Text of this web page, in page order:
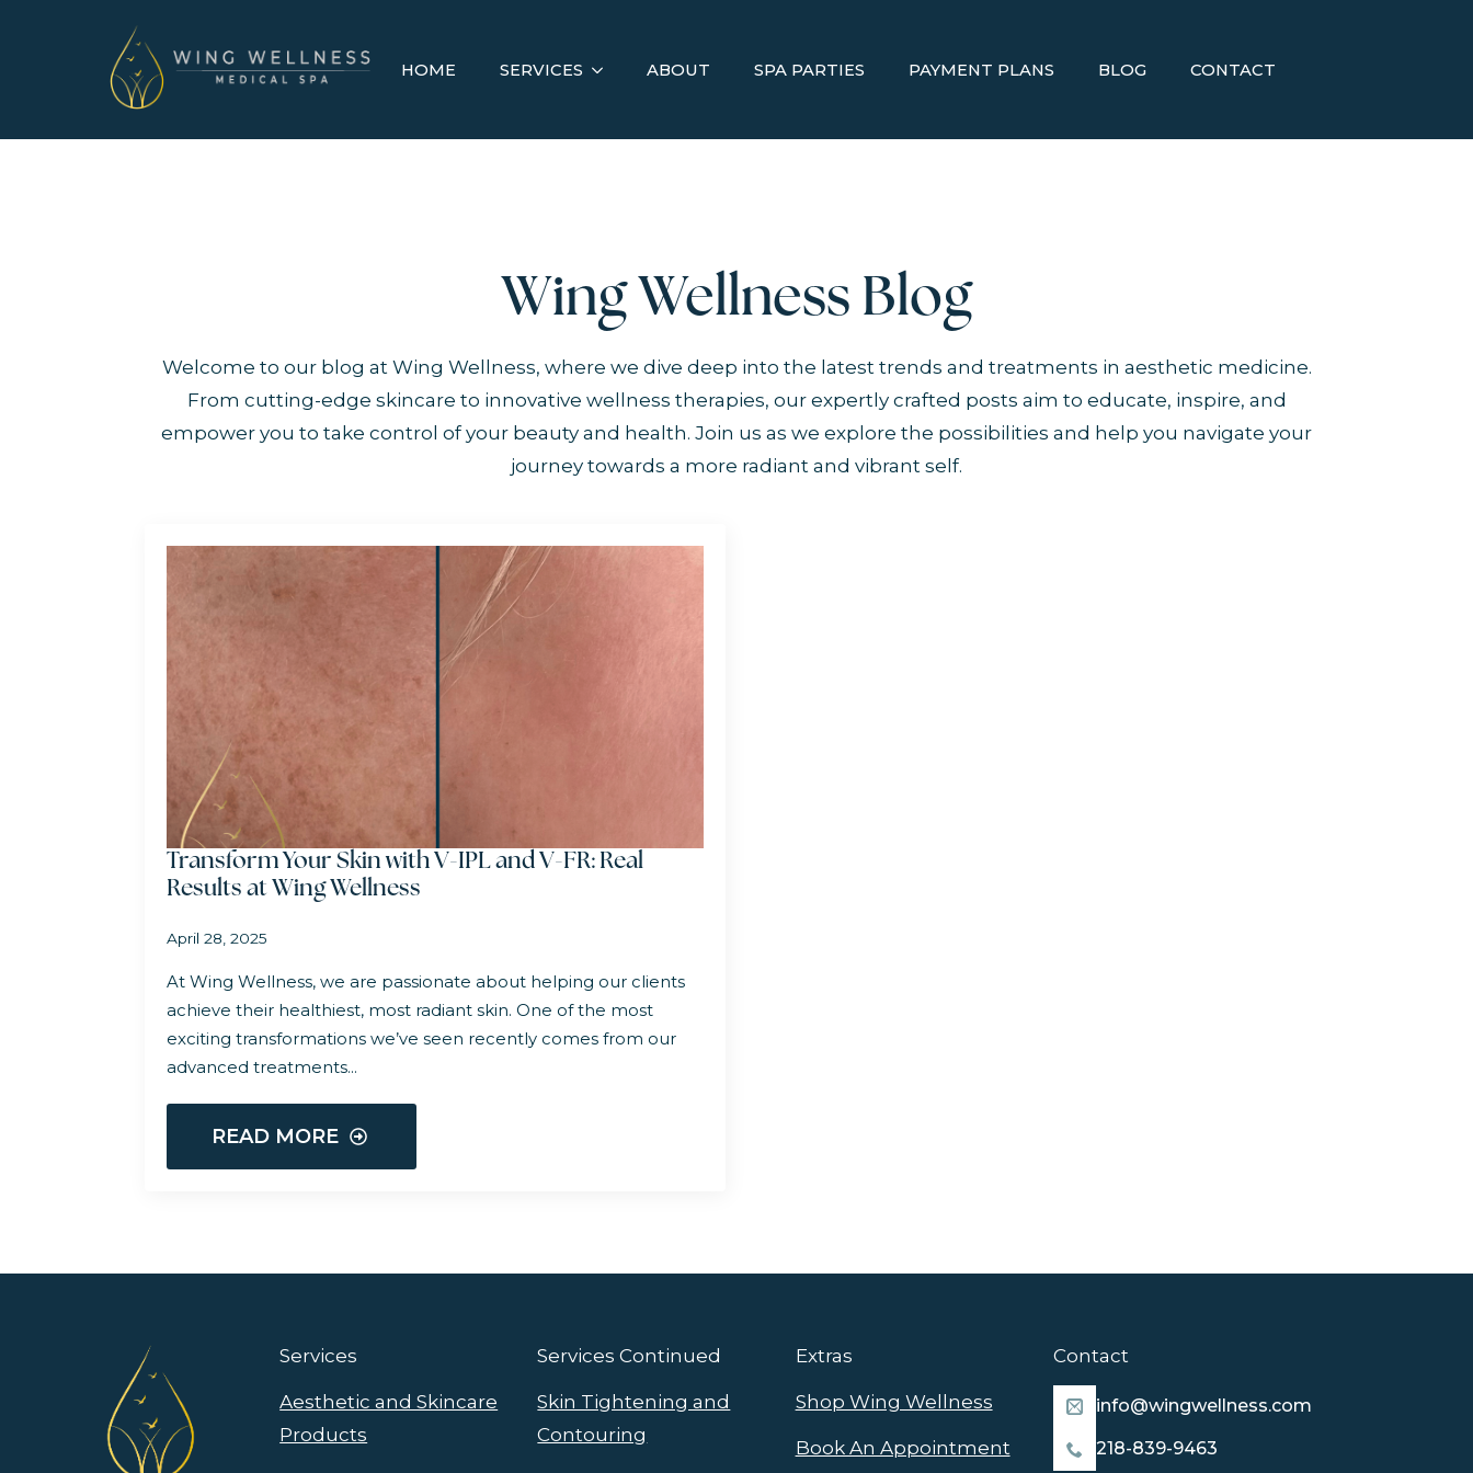
HOME SERVICES ABOUT SPA PARTIES PAYMENT PLANS BLOG CONTACT
Wing Wellness Blog
Welcome to our blog at Wing Wellness, where we dive deep into the latest trends and treatments in aesthetic medicine.
From cutting-edge skincare to innovative wellness therapies, our expertly crafted posts aim to educate, inspire, and
empower you to take control of your beauty and health. Join us as we explore the possibilities and help you navigate your
journey towards a more radiant and vibrant self.
Transform Your Skin with V-IPL and V-FR: Real
Results at Wing Wellness
April 28, 2025
At Wing Wellness, we are passionate about helping our clients
achieve their healthiest, most radiant skin. One of the most
exciting transformations we’ve seen recently comes from our
advanced treatments…
READ MORE
Services
Aesthetic and Skincare
Products
Services Continued
Skin Tightening and
Contouring
Extras
Shop Wing Wellness
Book An Appointment
Contact
info@wingwellness.com
218-839-9463